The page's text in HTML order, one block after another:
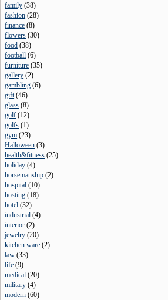
family (38)
fashion (28)
finance (8)
flowers (30)
food (38)
football (6)
furniture (35)
gallery (2)
gambling (6)
gift(46)
glass (8)
golf (12)
golfs (1)
gym (23)
Halloween (3)
health&fitness (25)
holiday (4)
horsemanship (2)
hospital (10)
hosting (18)
hotel (32)
industrial (4)
interior (2)
jewelry (20)
kitchen ware (2)
law (33)
life (9)
medical (20)
military (4)
modern (60)